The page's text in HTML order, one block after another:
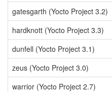
gatesgarth (Yocto Project 3.2)
hardknott (Yocto Project 3.3)
dunfell (Yocto Project 3.1)
zeus (Yocto Project 3.0)
warrior (Yocto Project 2.7)